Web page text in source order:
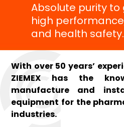
Absolute purity
high
and health safety.
With over 50 years’
ZIEMEX has the
manufacture and
equipment for the
industries.